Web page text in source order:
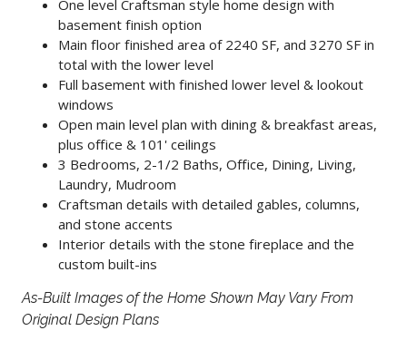
One level Craftsman style home design with
basement finish option
Main floor finished area of 2240 SF, and 3270 SF in
total with the lower level
Full basement with finished lower level & lookout
windows
Open main level plan with dining & breakfast areas,
plus office & 101' ceilings
3 Bedrooms, 2-1/2 Baths, Office, Dining, Living,
Laundry, Mudroom
Craftsman details with detailed gables, columns,
and stone accents
Interior details with the stone fireplace and the
custom built-ins
As-Built Images of the Home Shown May Vary From
Original Design Plans